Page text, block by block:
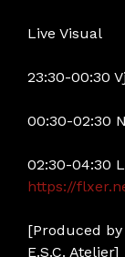
Live Visual
23:30-00:30
00:30-02:30
02:30-04:30
https://
[Produced by
E.S.C. Atelier]